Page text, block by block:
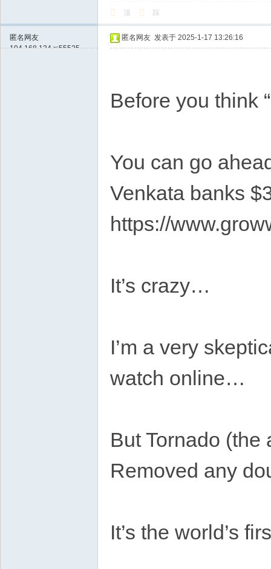
顶 踩
匿名网友
104.168.134.x:55525
匿名网友 发表于 2025-1-17 13:26:16
Before you think
You can go
Venkata banks
https://
It’s crazy…
I’m a very
watch online…
But Tornado
Removed any
It’s the world’s